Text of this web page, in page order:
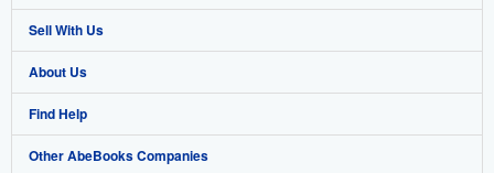
Advanced Search
Browse Collections
My Account
My Orders
Sell With Us
Start Selling
Join Our Affiliate Program
Book Buyback
About Us
About AbeBooks
Media
Find Help
Help
Other AbeBooks Companies